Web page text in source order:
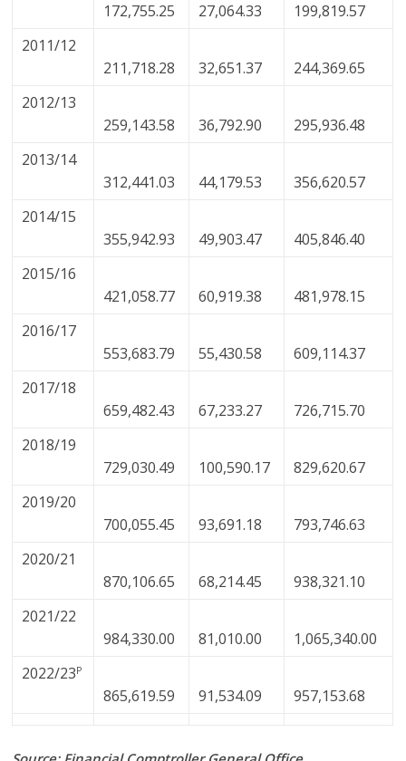
172,755.25
27,064.33
199,819.57
2011/12
211,718.28
32,651.37
244,369.65
2012/13
259,143.58
36,792.90
295,936.48
2013/14
312,441.03
44,179.53
356,620.57
2014/15
355,942.93
49,903.47
405,846.40
2015/16
421,058.77
60,919.38
481,978.15
2016/17
553,683.79
55,430.58
609,114.37
2017/18
659,482.43
67,233.27
726,715.70
2018/19
729,030.49
100,590.17
829,620.67
2019/20
700,055.45
93,691.18
793,746.63
2020/21
870,106.65
68,214.45
938,321.10
2021/22
984,330.00
81,010.00
1,065,340.00
2022/23P
865,619.59 91,534.09 957,153.68